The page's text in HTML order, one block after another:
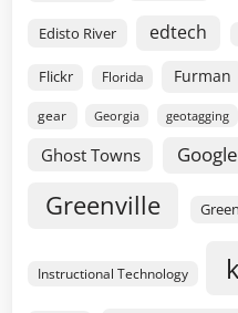
Edisto River edtech
Flickr Florida Furman
gear Georgia geotagging
Ghost Towns
Greenville
Instructional Technology